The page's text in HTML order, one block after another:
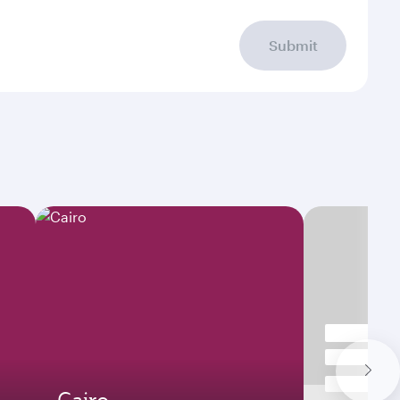
Submit